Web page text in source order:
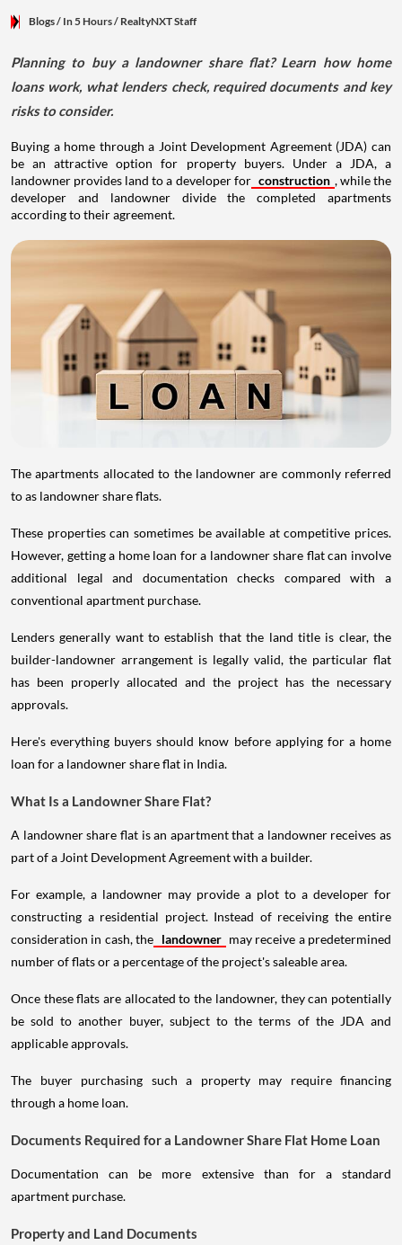
Blogs/ In 5 Hours/ RealtyNXT Staff
Planning to buy a landowner share flat? Learn how home
loans work, what lenders check, required documents and key
risks to consider.
Buying a home through a Joint Development Agreement (JDA) can
be an attractive option for property buyers. Under a JDA, a
landowner provides land to a developer for construction , while the
developer and landowner divide the completed apartments
according to their agreement.
The apartments allocated to the landowner are commonly referred
to as landowner share flats.
These properties can sometimes be available at competitive prices.
However, getting a home loan for a landowner share flat can involve
additional legal and documentation checks compared with a
conventional apartment purchase.
Lenders generally want to establish that the land title is clear, the
builder-landowner arrangement is legally valid, the particular flat
has been properly allocated and the project has the necessary
approvals.
Here's everything buyers should know before applying for a home
loan for a landowner share flat in India.
What Is a Landowner Share Flat?
A landowner share flat is an apartment that a landowner receives as
part of a Joint Development Agreement with a builder.
For example, a landowner may provide a plot to a developer for
constructing a residential project. Instead of receiving the entire
consideration in cash, the landowner may receive a predetermined
number of flats or a percentage of the project's saleable area.
Once these flats are allocated to the landowner, they can potentially
be sold to another buyer, subject to the terms of the JDA and
applicable approvals.
The buyer purchasing such a property may require financing
through a home loan.
Documents Required for a Landowner Share Flat Home Loan
Documentation can be more extensive than for a standard
apartment purchase.
Property and Land Documents